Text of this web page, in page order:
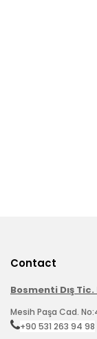
Contact
Bosmenti Dış
Mesih Paşa Cad.
+90 531 263 94 98‬